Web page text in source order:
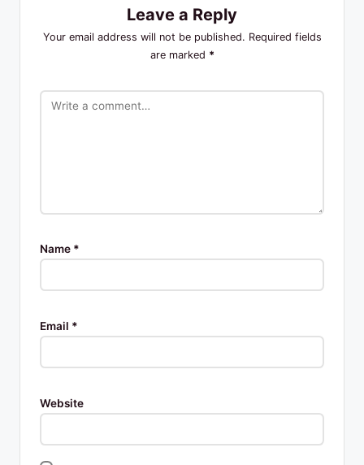
Leave a Reply
Your email address will not be published. Required fields
are marked *
Name *
Email *
Website